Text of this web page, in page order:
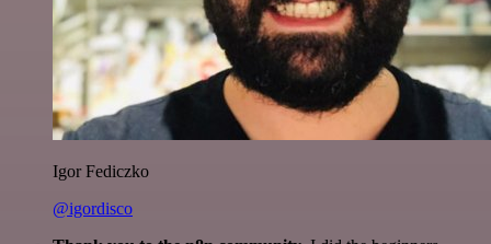
Igor Fediczko
@igordisco